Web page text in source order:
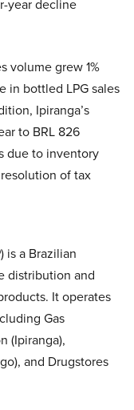
year decline
volume grew 1%
in bottled LPG sales
Ipiranga’s
to BRL 826
due to inventory
of tax
is a Brazilian
distribution and
It operates
Gas
(Ipiranga),
and Drugstores